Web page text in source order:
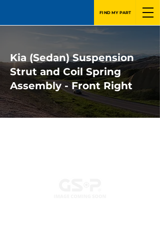
FIND MY PART
Kia (Sedan) Suspension
Strut and Coil Spring
Assembly - Front Right